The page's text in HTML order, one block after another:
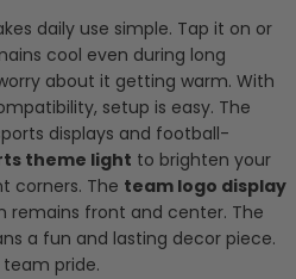
daily use simple. Tap it on or
cool even during long
about it getting warm. With
setup is easy. The
displays and football-
theme light to brighten your
corners. The team logo display
remains front and center. The
a fun and lasting decor piece.
pride.